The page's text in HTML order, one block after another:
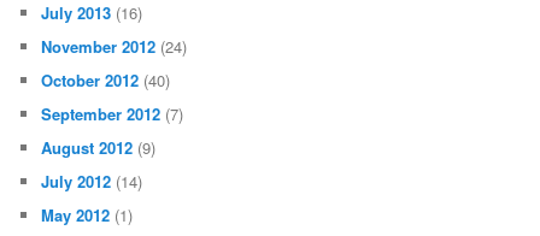
July 2013 (16)
November 2012 (24)
October 2012 (40)
September 2012 (7)
August 2012 (9)
July 2012 (14)
May 2012 (1)